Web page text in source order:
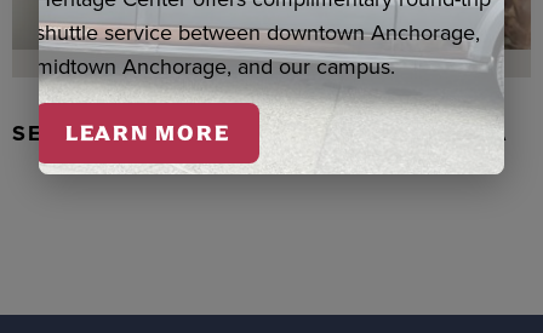
SEAL SKIN/ABALONE EARRINGS, WASKA
shuttle service between downtown Anchorage,
midtown Anchorage, and our campus.
LEARN MORE